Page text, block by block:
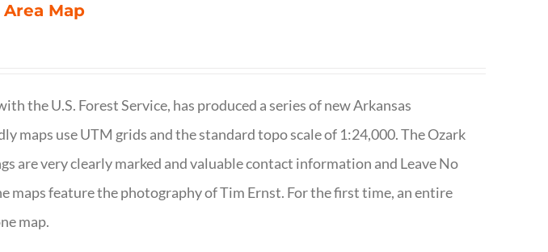
Map
the U.S. Forest Service, has produced a series of new Arkansas
maps use UTM grids and the standard topo scale of 1:24,000. The Ozark
are very clearly marked and valuable contact information and Leave No
maps feature the photography of Tim Ernst. For the first time, an entire
map.